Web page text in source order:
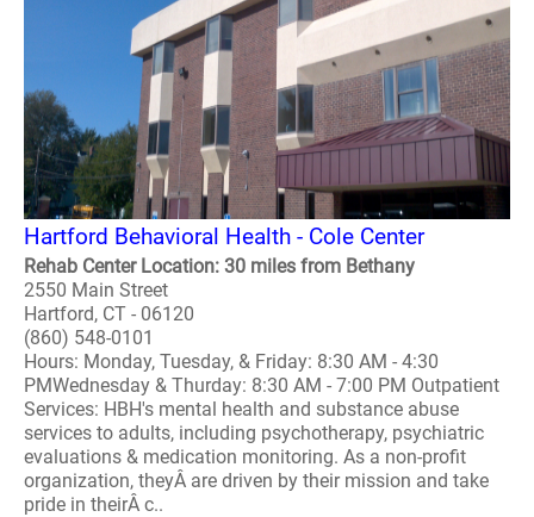
Hartford Behavioral Health - Cole Center
Rehab Center Location: 30 miles from Bethany
2550 Main Street
Hartford, CT - 06120
(860) 548-0101
Hours: Monday, Tuesday, & Friday: 8:30 AM - 4:30
PMWednesday & Thurday: 8:30 AM - 7:00 PM Outpatient
Services: HBH's mental health and substance abuse
services to adults, including psychotherapy, psychiatric
evaluations & medication monitoring. As a non-profit
organization, theyÂ are driven by their mission and take
pride in theirÂ c..